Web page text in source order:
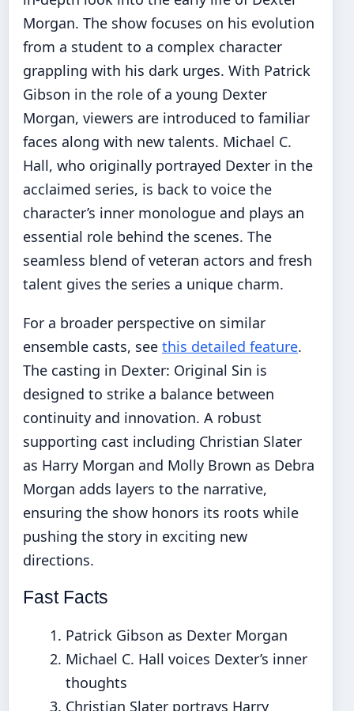
Morgan. The show focuses on his evolution
from a student to a complex character
grappling with his dark urges. With Patrick
Gibson in the role of a young Dexter
Morgan, viewers are introduced to familiar
faces along with new talents. Michael C.
Hall, who originally portrayed Dexter in the
acclaimed series, is back to voice the
character’s inner monologue and plays an
essential role behind the scenes. The
seamless blend of veteran actors and fresh
talent gives the series a unique charm.
For a broader perspective on similar
ensemble casts, see this detailed feature.
The casting in Dexter: Original Sin is
designed to strike a balance between
continuity and innovation. A robust
supporting cast including Christian Slater
as Harry Morgan and Molly Brown as Debra
Morgan adds layers to the narrative,
ensuring the show honors its roots while
pushing the story in exciting new
directions.
Fast Facts
Patrick Gibson as Dexter Morgan
Michael C. Hall voices Dexter’s inner
thoughts
Christian Slater portrays Harry